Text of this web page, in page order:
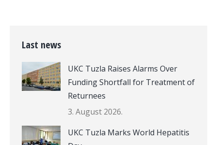
Last news
UKC Tuzla Raises Alarms Over
Funding Shortfall for Treatment of
Returnees
3. August 2026.
UKC Tuzla Marks World Hepatitis